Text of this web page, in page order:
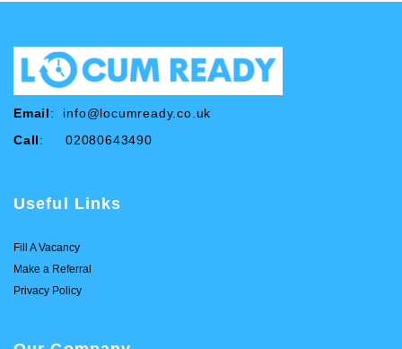
Email: info@locumready.co.uk
Call: 02080643490
Useful Links
Fill A Vacancy
Make a Referral
Privacy Policy